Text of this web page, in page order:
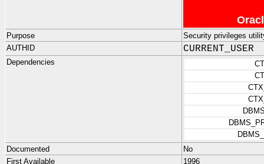
Purpose
Security privileges
AUTHID
CURRENT_USER
Dependencies
Documented
No
First Available
1996